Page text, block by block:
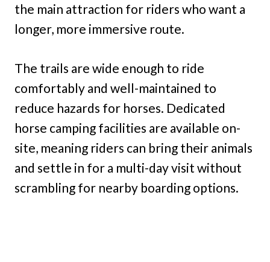
the main attraction for riders who want a
longer, more immersive route.
The trails are wide enough to ride
comfortably and well-maintained to
reduce hazards for horses. Dedicated
horse camping facilities are available on-
site, meaning riders can bring their animals
and settle in for a multi-day visit without
scrambling for nearby boarding options.